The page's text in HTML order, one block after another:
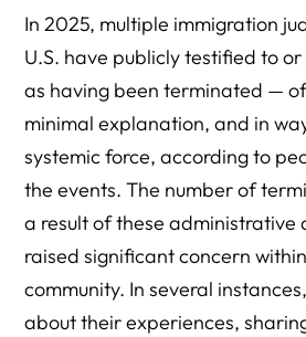
In 2025, multiple immigration
U.S. have publicly testified to
as having been terminated —
minimal explanation, and in
systemic force, according to
the events. The number of
a result of these administrative
raised significant concern
community. In several
about their experiences,